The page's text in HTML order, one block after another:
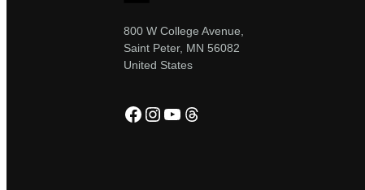
800 W College Avenue,
Saint Peter, MN 56082
United States
Facebook
Instagram
YouTube
Threads